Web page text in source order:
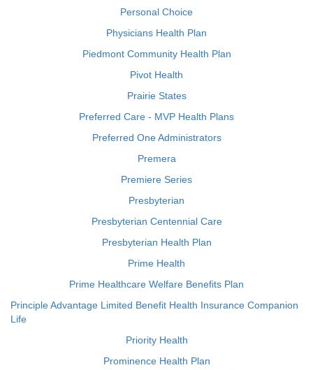
Personal Choice
Physicians Health Plan
Piedmont Community Health Plan
Pivot Health
Prairie States
Preferred Care - MVP Health Plans
Preferred One Administrators
Premera
Premiere Series
Presbyterian
Presbyterian Centennial Care
Presbyterian Health Plan
Prime Health
Prime Healthcare Welfare Benefits Plan
Principle Advantage Limited Benefit Health Insurance Companion
Life
Priority Health
Prominence Health Plan